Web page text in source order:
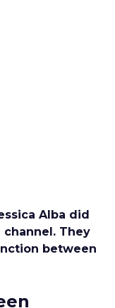
Alba did
They
between